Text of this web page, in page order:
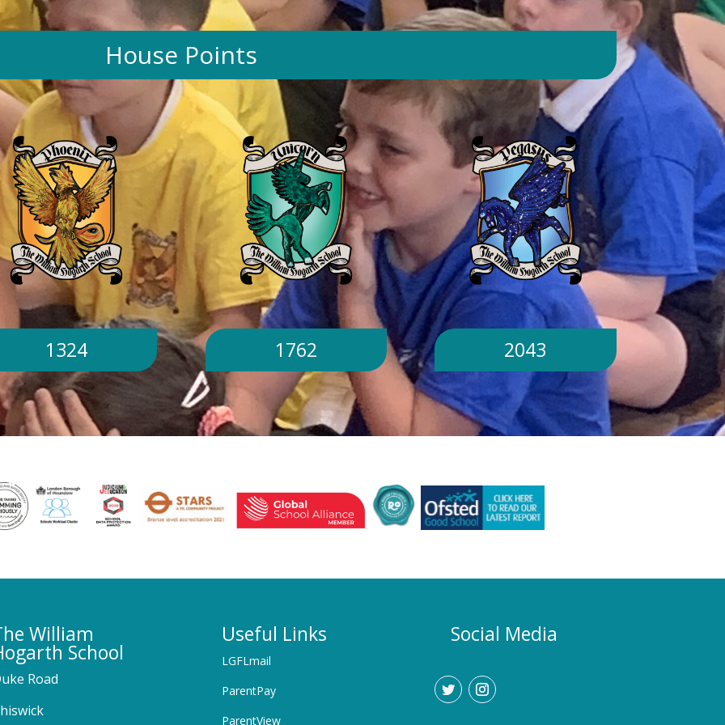
day. Will children still go outside at
break and lunchtime? Yes. Cool-down
zones and sheltered areas have been
identified and will be available for
children to use every day. Staff will
monitor children closely. Staff will
monitor children closely to ensure
they remain safe and comfortable.
What happens if classrooms become
too hot? There is a 'cool school'
protocol in place to help teachers
manage classroom temperatures.
Internal temperatures are monitored
throughout the day. If necessary,
classes may be relocated to cooler
parts of the building. Will school close
because of the hot weather? No.
School will remain open unless
directed otherwise by the Local
Authority or Department for
Education. Could school hours
change if the hot weather continues?
Yes. If exceptionally high
temporarily adjustment the timings of
the school day. Parents and carers
would be given as much notice as
require childcare during any adjusted
communicated promptly through our
House Points
1324 1762 2043
William
School
Road
Useful Links
LGFLmail
ParentPay
ParentView
Social Media